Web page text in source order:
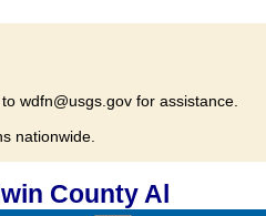
wdfn@usgs.gov for assistance.
nationwide.
County Al